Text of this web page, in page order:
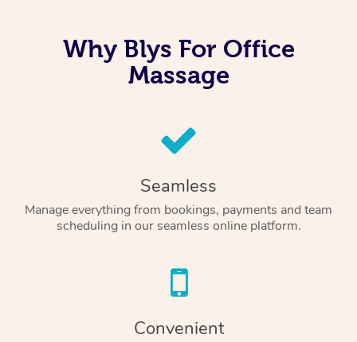
Why Blys For Office
Massage
Seamless
Manage everything from bookings, payments and team
scheduling in our seamless online platform.
Convenient